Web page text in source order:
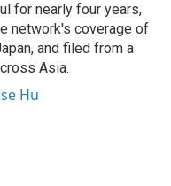
for nearly four years,
network's coverage of
and filed from a
Asia.
Hu